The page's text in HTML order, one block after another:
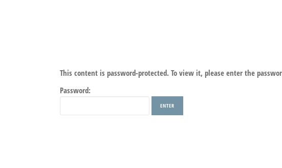
This content is password-protected. To view it, please enter the
Password: